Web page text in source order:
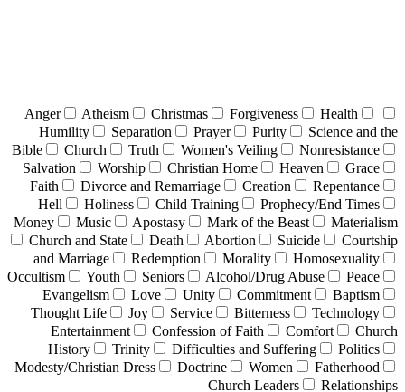
Anger Atheism Christmas Forgiveness
Health
Humility
Separation Prayer Purity
Science and the
Bible
Church Truth Women's Veiling
Nonresistance
Salvation
Worship Christian Home Heaven
Grace
Faith
Divorce and Remarriage Creation
Repentance
Hell
Holiness Child Training
Prophecy/End Times
Money
Music Apostasy Mark of the Beast
Materialism
Church and State
Death Abortion Suicide
Courtship
and Marriage
Redemption Morality
Homosexuality
Occultism
Youth Seniors Alcohol/Drug Abuse
Peace
Evangelism
Love Unity Commitment
Baptism
Thought Life
Joy Service Bitterness
Technology
Entertainment
Confession of Faith Comfort
Church
History
Trinity Difficulties and Suffering
Politics
Modesty/Christian Dress
Doctrine Women
Fatherhood
Church Leaders
Relationships